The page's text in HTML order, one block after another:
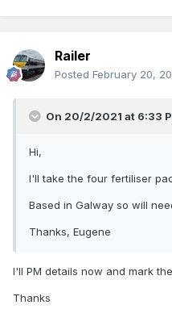
Railer
Posted February 20,
On 20/2/2021 at 6:33
Hi,
I'll take the four fertiliser
Based in Galway so will
Thanks, Eugene
I'll PM details now and mark
Thanks